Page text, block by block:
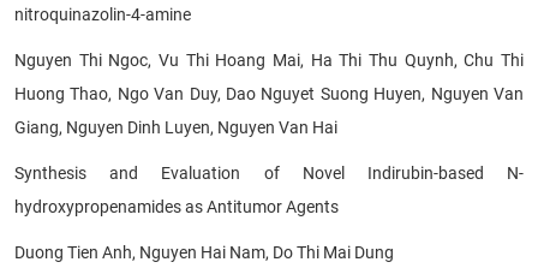
nitroquinazolin-4-amine
Nguyen Thi Ngoc, Vu Thi Hoang Mai, Ha Thi Thu Quynh, Chu Thi
Huong Thao, Ngo Van Duy, Dao Nguyet Suong Huyen, Nguyen Van
Giang, Nguyen Dinh Luyen, Nguyen Van Hai
Synthesis and Evaluation of Novel Indirubin-based N-
hydroxypropenamides as Antitumor Agents
Duong Tien Anh, Nguyen Hai Nam, Do Thi Mai Dung